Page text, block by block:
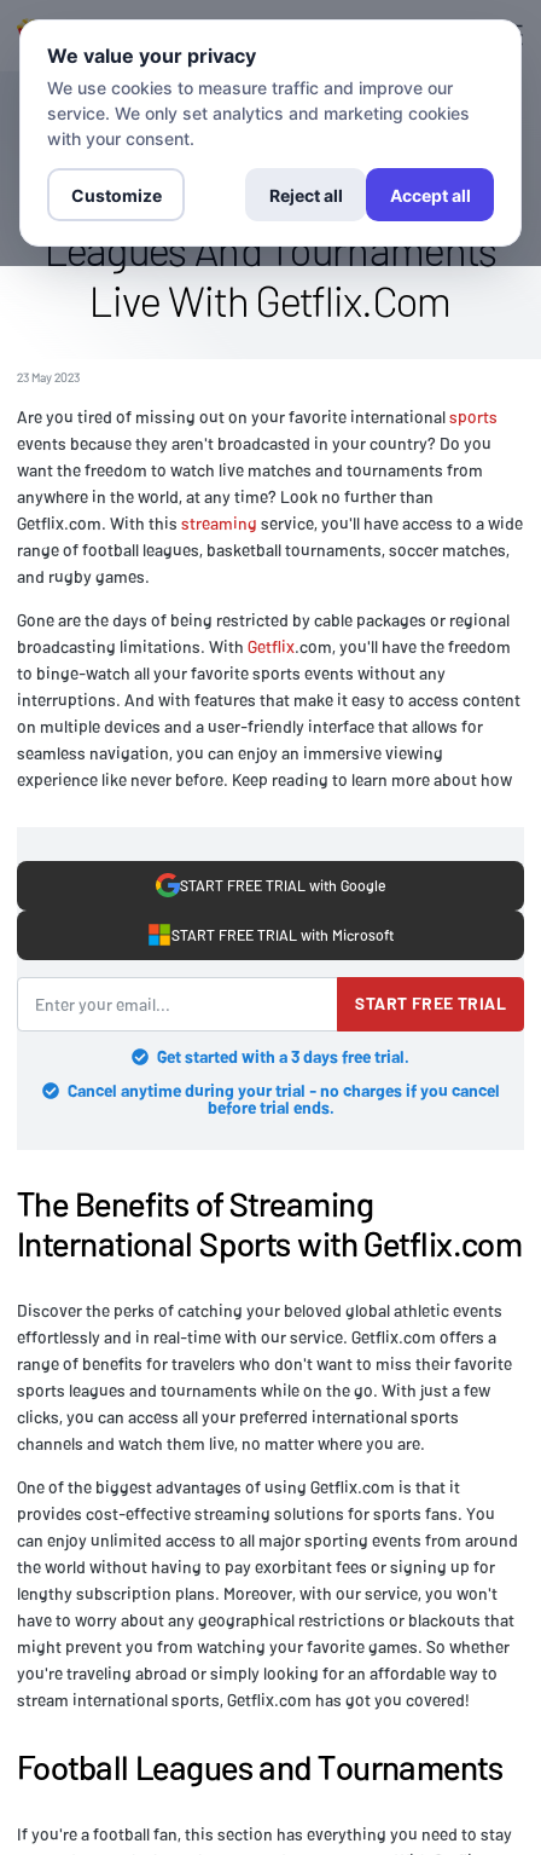
BLOG
Binge-Watch International
Sports: Stream Your Favorite
Leagues And Tournaments
Live With Getflix.Com
23 May 2023
Are you tired of missing out on your favorite internationalsports
events because they aren't broadcasted in your country? Do you
want the freedom to watch live matches and tournaments from
anywhere in the world, at any time? Look no further than
Getflix.com. With this streaming service, you'll have access to a wide
range of football leagues, basketball tournaments, soccer matches,
and rugby games.
Gone are the days of being restricted by cable packages or regional
broadcasting limitations. With Getflix.com, you'll have the freedom
to binge-watch all your favorite sports events without any
interruptions. And with features that make it easy to access content
on multiple devices and a user-friendly interface that allows for
seamless navigation, you can enjoy an immersive viewing
experience like never before. Keep reading to learn more about how
START FREE TRIAL with Google
START FREE TRIAL with Microsoft
START FREE TRIAL
Get started with a 3 days free trial.
Cancel anytime during your trial - no charges if you cancel
before trial ends.
The Benefits of Streaming
International Sports with Getflix.com
Discover the perks of catching your beloved global athletic events
effortlessly and in real-time with our service. Getflix.com offers a
range of benefits for travelers who don't want to miss their favorite
sports leagues and tournaments while on the go. With just a few
clicks, you can access all your preferred international sports
channels and watch them live, no matter where you are.
One of the biggest advantages of using Getflix.com is that it
provides cost-effective streaming solutions for sports fans. You
can enjoy unlimited access to all major sporting events from around
the world without having to pay exorbitant fees or signing up for
lengthy subscription plans. Moreover, with our service, you won't
have to worry about any geographical restrictions or blackouts that
might prevent you from watching your favorite games. So whether
you're traveling abroad or simply looking for an affordable way to
stream international sports, Getflix.com has got you covered!
Football Leagues and Tournaments
If you're a football fan, this section has everything you need to stay
We value your privacy
We use cookies to measure traffic and improve our
service. We only set analytics and marketing cookies
with your consent.
Customize Reject all Accept all